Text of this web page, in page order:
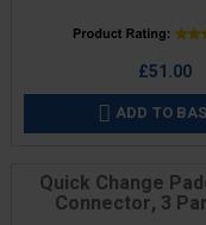
£51.00
 ADD TO
Quick Change
Connector, 3